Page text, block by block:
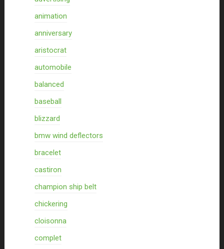
animation
anniversary
aristocrat
automobile
balanced
baseball
blizzard
bmw wind deflectors
bracelet
castiron
champion ship belt
chickering
cloisonna
complet